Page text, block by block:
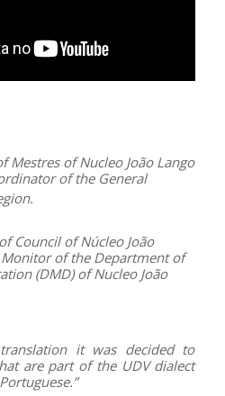
Mestres of Nucleo João Lango
of the General
Council of Núcleo João
of the Department of
(DMD) of Nucleo João
it was decided to
are part of the UDV dialect